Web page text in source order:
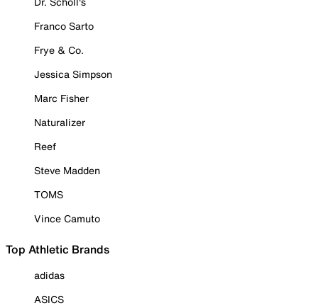
Franco Sarto
Frye & Co.
Jessica Simpson
Marc Fisher
Naturalizer
Reef
Steve Madden
TOMS
Vince Camuto
Top Athletic Brands
adidas
ASICS